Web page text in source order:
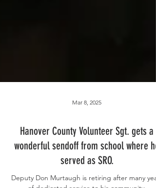
Hanover County Volunteer Sgt. gets a
wonderful sendoff from school where he
served as SRO.